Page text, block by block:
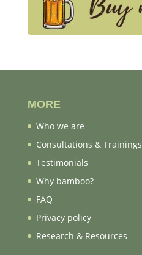
MORE
Who we are
Consultations & Trainings
Testimonials
Why bamboo?
FAQ
Privacy policy
Research & Resources